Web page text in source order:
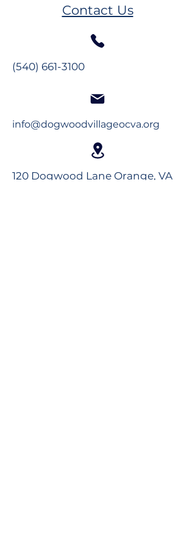
PlumbContact Us
(540) 661-3100
info@dogwoodvillageocva.org
120 Dogwood Lane Orange, VA